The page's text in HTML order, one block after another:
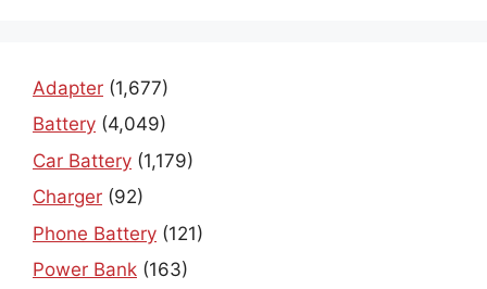
Adapter (1,677)
Battery (4,049)
Car Battery (1,179)
Charger (92)
Phone Battery (121)
Power Bank (163)